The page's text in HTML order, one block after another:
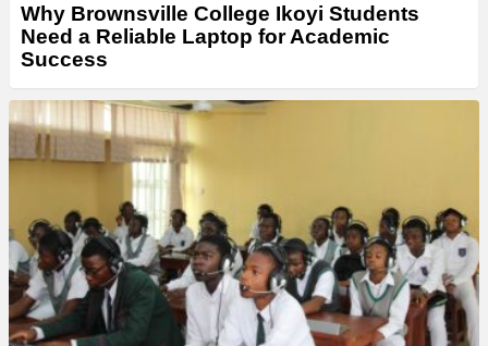
Why Brownsville College Ikoyi Students
Need a Reliable Laptop for Academic
Success